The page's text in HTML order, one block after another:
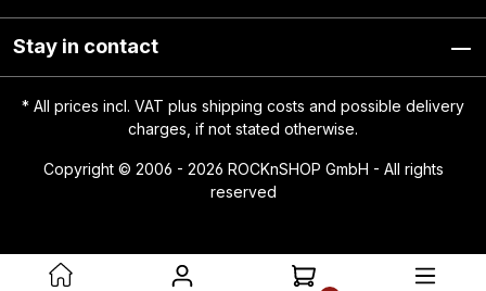
Stay in contact
* All prices incl. VAT plus shipping costs and possible delivery
charges, if not stated otherwise.
Copyright © 2006 - 2026 ROCKnSHOP GmbH - All rights
reserved